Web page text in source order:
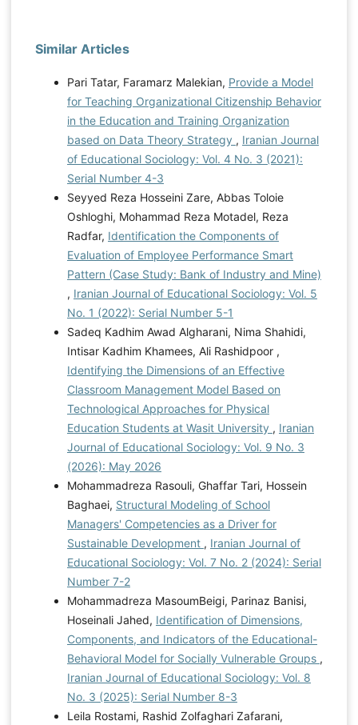
Similar Articles
Pari Tatar, Faramarz Malekian, Provide a Model
for Teaching Organizational Citizenship Behavior
in the Education and Training Organization
based on Data Theory Strategy , Iranian Journal
of Educational Sociology: Vol. 4 No. 3 (2021):
Serial Number 4-3
Seyyed Reza Hosseini Zare, Abbas Toloie
Oshloghi, Mohammad Reza Motadel, Reza
Radfar, Identification the Components of
Evaluation of Employee Performance Smart
Pattern (Case Study: Bank of Industry and Mine)
, Iranian Journal of Educational Sociology: Vol. 5
No. 1 (2022): Serial Number 5-1
Sadeq Kadhim Awad Algharani, Nima Shahidi,
Intisar Kadhim Khamees, Ali Rashidpoor ,
Identifying the Dimensions of an Effective
Classroom Management Model Based on
Technological Approaches for Physical
Education Students at Wasit University , Iranian
Journal of Educational Sociology: Vol. 9 No. 3
(2026): May 2026
Mohammadreza Rasouli, Ghaffar Tari, Hossein
Baghaei, Structural Modeling of School
Managers' Competencies as a Driver for
Sustainable Development , Iranian Journal of
Educational Sociology: Vol. 7 No. 2 (2024): Serial
Number 7-2
Mohammadreza MasoumBeigi, Parinaz Banisi,
Hoseinali Jahed, Identification of Dimensions,
Components, and Indicators of the Educational-
Behavioral Model for Socially Vulnerable Groups ,
Iranian Journal of Educational Sociology: Vol. 8
No. 3 (2025): Serial Number 8-3
Leila Rostami, Rashid Zolfaghari Zafarani,